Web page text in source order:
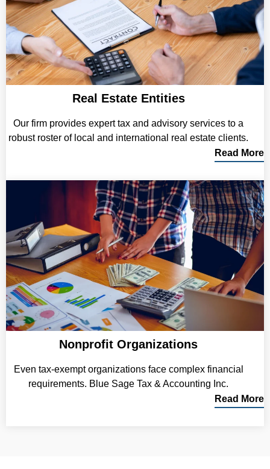
Real Estate Entities
Our firm provides expert tax and advisory services to a
robust roster of local and international real estate clients.
Read More
Nonprofit Organizations
Even tax-exempt organizations face complex financial
requirements. Blue Sage Tax & Accounting Inc.
Read More